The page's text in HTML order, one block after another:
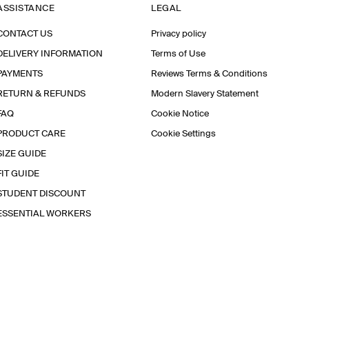
US
INFORMATION
& REFUNDS
CARE
GUIDE
GUIDE
DISCOUNT
WORKERS
LEGAL
Privacy policy
Terms of Use
Reviews Terms & Conditions
Modern Slavery Statement
Cookie Notice
Cookie Settings